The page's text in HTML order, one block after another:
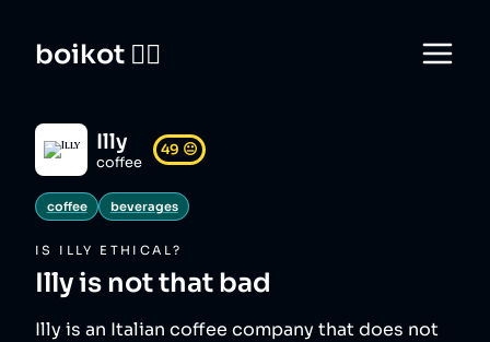
boikot 🙅‍♀️
Illy
coffee
49 😐
coffee beverages
IS ILLY ETHICAL?
Illyis not that bad
Illy is an Italian coffee company that does not